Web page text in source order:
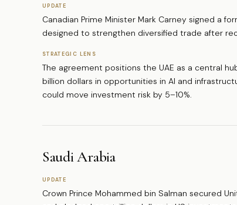
UPDATE
Canadian Prime Minister Mark Carney signed a
designed to strengthen diversified trade after
STRATEGIC LENS
The agreement positions the UAE as a central
billion dollars in opportunities in AI and
could move investment risk by 5–10%.
Saudi Arabia
UPDATE
Crown Prince Mohammed bin Salman secured